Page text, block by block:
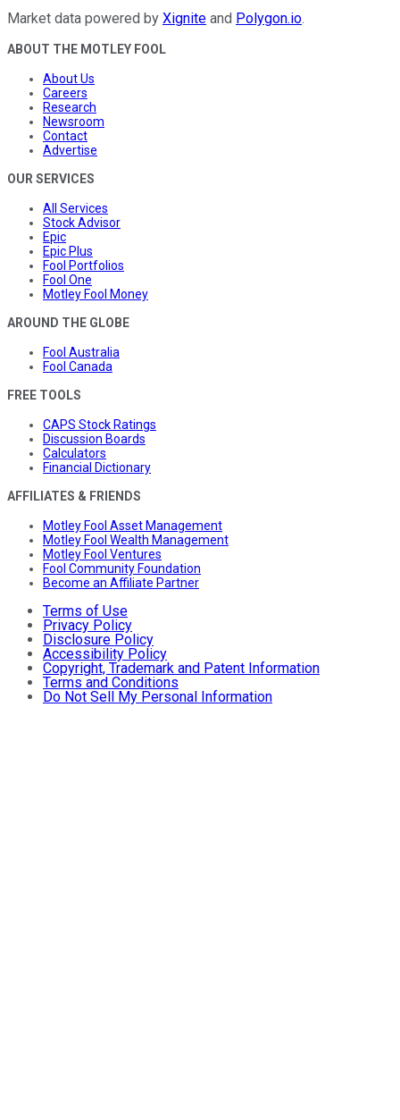
Market data powered by Xignite and Polygon.io.
ABOUT THE MOTLEY FOOL
About Us
Careers
Research
Newsroom
Contact
Advertise
OUR SERVICES
All Services
Stock Advisor
Epic
Epic Plus
Fool Portfolios
Fool One
Motley Fool Money
AROUND THE GLOBE
Fool Australia
Fool Canada
FREE TOOLS
CAPS Stock Ratings
Discussion Boards
Calculators
Financial Dictionary
AFFILIATES & FRIENDS
Motley Fool Asset Management
Motley Fool Wealth Management
Motley Fool Ventures
Fool Community Foundation
Become an Affiliate Partner
Terms of Use
Privacy Policy
Disclosure Policy
Accessibility Policy
Copyright, Trademark and Patent Information
Terms and Conditions
Do Not Sell My Personal Information